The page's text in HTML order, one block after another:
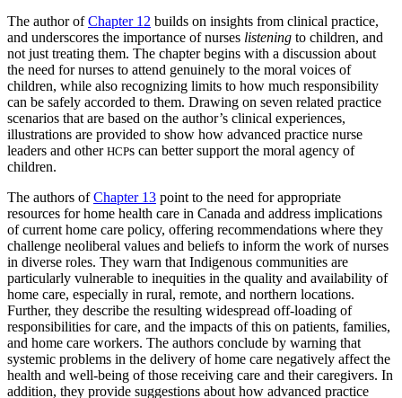
The author ofChapter 12 builds on insights from clinical practice,
and underscores the importance of nurses listening to children, and
not just treating them. The chapter begins with a discussion about
the need for nurses to attend genuinely to the moral voices of
children, while also recognizing limits to how much responsibility
can be safely accorded to them. Drawing on seven related practice
scenarios that are based on the author’s clinical experiences,
illustrations are provided to show how advanced practice nurse
leaders and other HCPs can better support the moral agency of
children.
The authors ofChapter 13 point to the need for appropriate
resources for home health care in Canada and address implications
of current home care policy, offering recommendations where they
challenge neoliberal values and beliefs to inform the work of nurses
in diverse roles. They warn that Indigenous communities are
particularly vulnerable to inequities in the quality and availability of
home care, especially in rural, remote, and northern locations.
Further, they describe the resulting widespread off-loading of
responsibilities for care, and the impacts of this on patients, families,
and home care workers. The authors conclude by warning that
systemic problems in the delivery of home care negatively affect the
health and well-being of those receiving care and their caregivers. In
addition, they provide suggestions about how advanced practice